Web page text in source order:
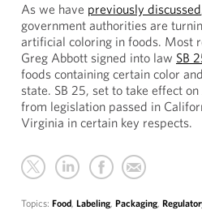
As we have previously discussed
government authorities are
artificial coloring in foods. Most
Greg Abbott signed into law SB
foods containing certain color
state. SB 25, set to take effect
from legislation passed in
Virginia in certain key respects.
Topics: Food, Labeling, Packaging,